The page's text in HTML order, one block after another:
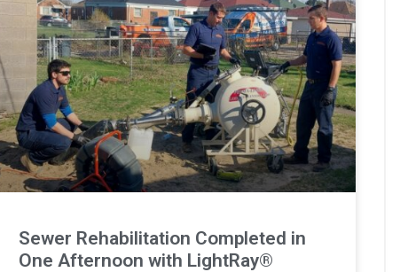
Sewer Rehabilitation Completed in
One Afternoon with LightRay®